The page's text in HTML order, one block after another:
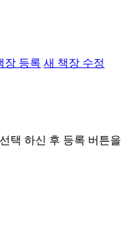
장 등록 새 책장 수정
택 하신 후 등록 버튼을